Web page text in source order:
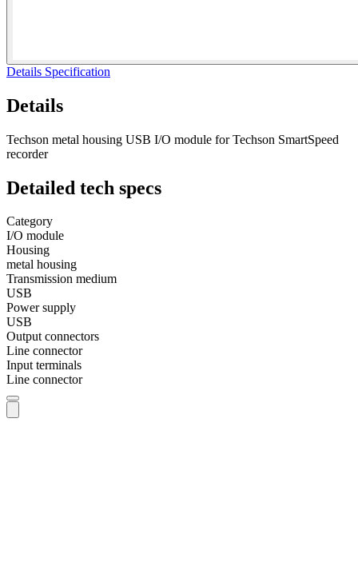
Details Specification
Details
Techson metal housing USB I/O module for Techson SmartSpeed
recorder
Detailed tech specs
Category
I/O module
Housing
metal housing
Transmission medium
USB
Power supply
USB
Output connectors
Line connector
Input terminals
Line connector